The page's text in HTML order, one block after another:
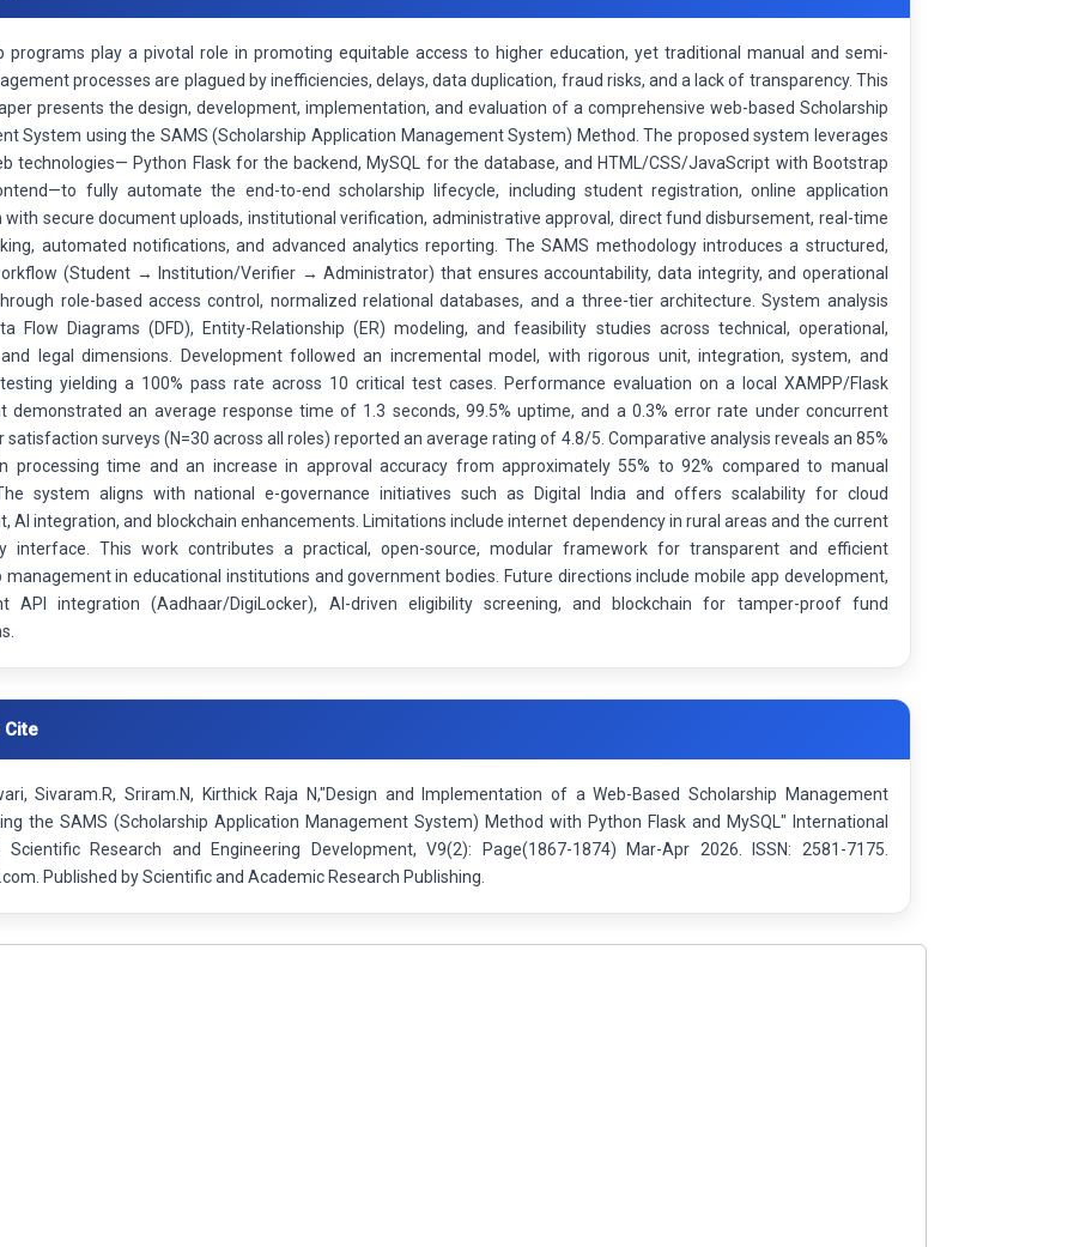
programs play a pivotal role in promoting equitable access to higher education, yet traditional manual and semi-
processes are plagued by inefficiencies, delays, data duplication, fraud risks, and a lack of transparency. This
presents the design, development, implementation, and evaluation of a comprehensive web-based Scholarship
System using the SAMS (Scholarship Application Management System) Method. The proposed system leverages
technologies— Python Flask for the backend, MySQL for the database, and HTML/CSS/JavaScript with Bootstrap
fully automate the end-to-end scholarship lifecycle, including student registration, online application
with secure document uploads, institutional verification, administrative approval, direct fund disbursement, real-time
automated notifications, and advanced analytics reporting. The SAMS methodology introduces a structured,
(Student → Institution/Verifier → Administrator) that ensures accountability, data integrity, and operational
role-based access control, normalized relational databases, and a three-tier architecture. System analysis
Flow Diagrams (DFD), Entity-Relationship (ER) modeling, and feasibility studies across technical, operational,
legal dimensions. Development followed an incremental model, with rigorous unit, integration, system, and
yielding a 100% pass rate across 10 critical test cases. Performance evaluation on a local XAMPP/Flask
demonstrated an average response time of 1.3 seconds, 99.5% uptime, and a 0.3% error rate under concurrent
satisfaction surveys (N=30 across all roles) reported an average rating of 4.8/5. Comparative analysis reveals an 85%
processing time and an increase in approval accuracy from approximately 55% to 92% compared to manual
system aligns with national e-governance initiatives such as Digital India and offers scalability for cloud
AI integration, and blockchain enhancements. Limitations include internet dependency in rural areas and the current
interface. This work contributes a practical, open-source, modular framework for transparent and efficient
management in educational institutions and government bodies. Future directions include mobile app development,
API integration (Aadhaar/DigiLocker), AI-driven eligibility screening, and blockchain for tamper-proof fund
Cite
Sivaram.R, Sriram.N, Kirthick Raja N,"Design and Implementation of a Web-Based Scholarship Management
the SAMS (Scholarship Application Management System) Method with Python Flask and MySQL" International
Research and Engineering Development, V9(2): Page(1867-1874) Mar-Apr 2026. ISSN: 2581-7175.
Published by Scientific and Academic Research Publishing.